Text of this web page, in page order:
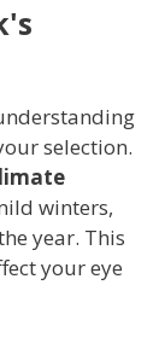
selection.
winters,
year. This
your eye